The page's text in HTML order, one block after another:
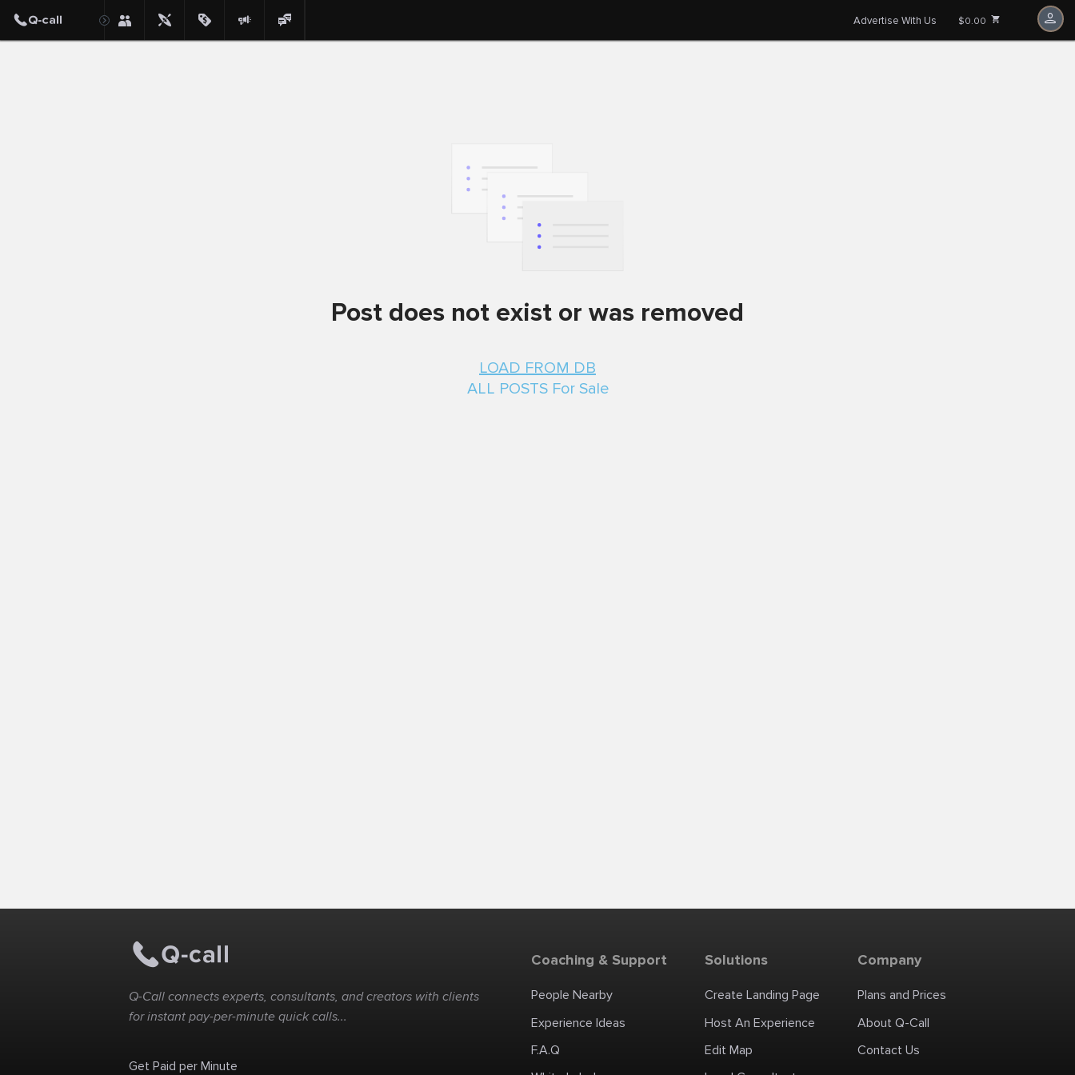
Advertise With Us $0.00
Post does not exist or was removed
LOAD FROM DB
ALL POSTS For Sale
Q-Call connects experts, consultants, and creators with clients
for instant pay-per-minute quick calls...
Get Paid per Minute
Coaching & Support
People Nearby
Experience Ideas
F.A.Q
Solutions
Create Landing Page
Host An Experience
Edit Map
Company
Plans and Prices
About Q-Call
Contact Us
Post